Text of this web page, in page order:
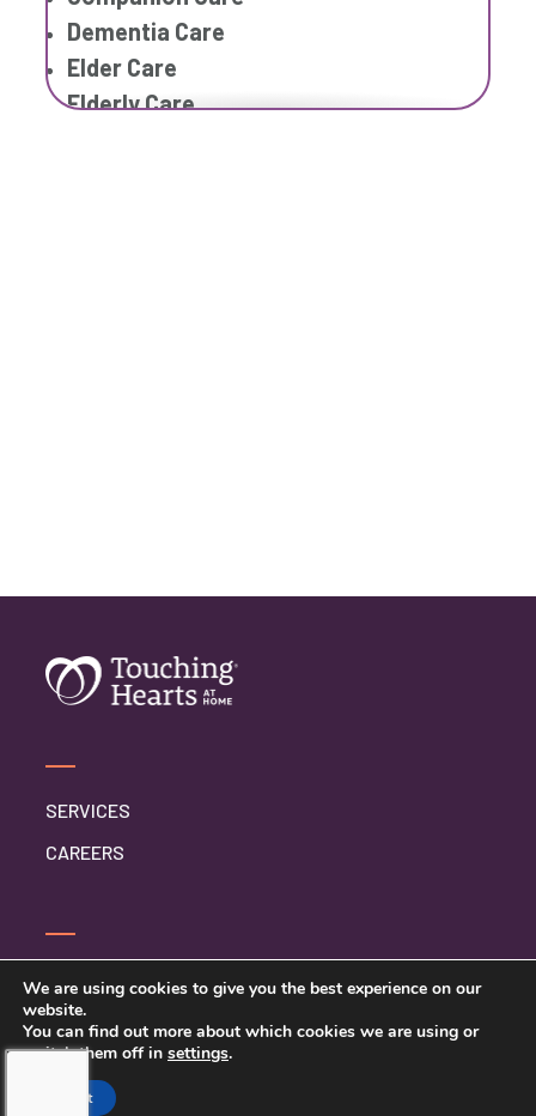
Dementia Care
Elder Care
Elderly Care
Respite Care
SERVICES
CAREERS
CONTACT US
PRIVACY POLICY
We are using cookies to give you the best experience on our
website.
You can find out more about which cookies we are using or
switch them off in settings.
Accept